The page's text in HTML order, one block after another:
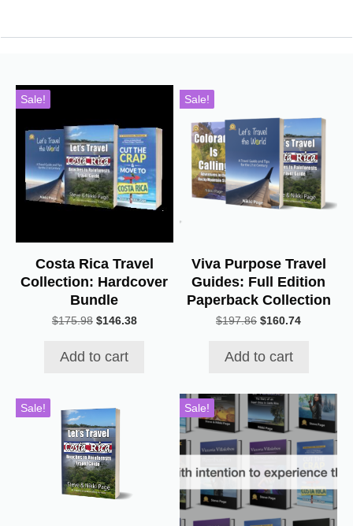
Sale!
Costa Rica Travel
Collection: Hardcover
Bundle
$175.98 Original
$175.98.
$146.38Current
Add to cart
Sale!
Viva Purpose Travel
Guides: Full Edition
Paperback Collection
$197.86 Original
$197.86.
$160.74Current
Add to cart
Sale! Sale!